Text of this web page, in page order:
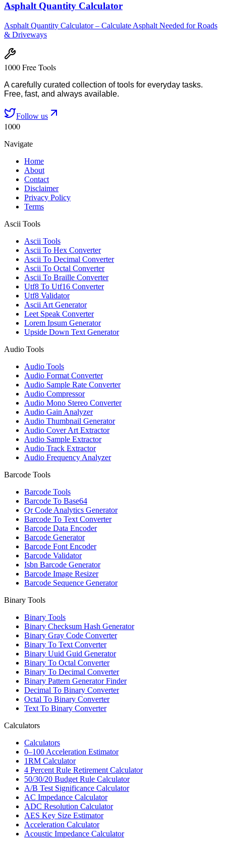
Asphalt Quantity Calculator
Asphalt Quantity Calculator – Calculate Asphalt Needed for Roads
& Driveways
1000 Free Tools
A carefully curated collection of tools for everyday tasks.
Free, fast, and always available.
Follow us
1000
Navigate
Home
About
Contact
Disclaimer
Privacy Policy
Terms
Ascii Tools
Ascii Tools
Ascii To Hex Converter
Ascii To Decimal Converter
Ascii To Octal Converter
Ascii To Braille Converter
Utf8 To Utf16 Converter
Utf8 Validator
Ascii Art Generator
Leet Speak Converter
Lorem Ipsum Generator
Upside Down Text Generator
Audio Tools
Audio Tools
Audio Format Converter
Audio Sample Rate Converter
Audio Compressor
Audio Mono Stereo Converter
Audio Gain Analyzer
Audio Thumbnail Generator
Audio Cover Art Extractor
Audio Sample Extractor
Audio Track Extractor
Audio Frequency Analyzer
Barcode Tools
Barcode Tools
Barcode To Base64
Qr Code Analytics Generator
Barcode To Text Converter
Barcode Data Encoder
Barcode Generator
Barcode Font Encoder
Barcode Validator
Isbn Barcode Generator
Barcode Image Resizer
Barcode Sequence Generator
Binary Tools
Binary Tools
Binary Checksum Hash Generator
Binary Gray Code Converter
Binary To Text Converter
Binary Uuid Guid Generator
Binary To Octal Converter
Binary To Decimal Converter
Binary Pattern Generator Finder
Decimal To Binary Converter
Octal To Binary Converter
Text To Binary Converter
Calculators
Calculators
0–100 Acceleration Estimator
1RM Calculator
4 Percent Rule Retirement Calculator
50/30/20 Budget Rule Calculator
A/B Test Significance Calculator
AC Impedance Calculator
ADC Resolution Calculator
AES Key Size Estimator
Acceleration Calculator
Acoustic Impedance Calculator